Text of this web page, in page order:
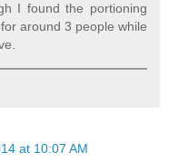
I found the portioning
around 3 people while
at 10:07 AM